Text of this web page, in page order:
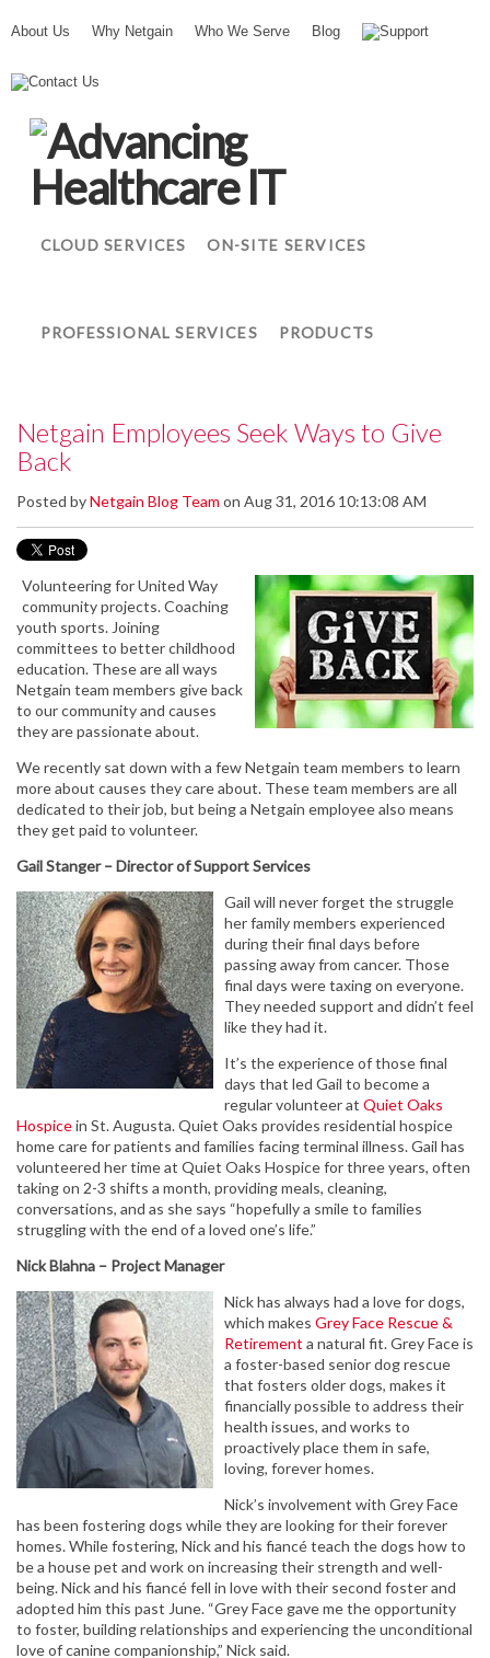
About Us Why Netgain Who We Serve Blog Support
Contact Us
N
t
g
a
i
nCLOUD SERVICES ON-SITE SERVICES
PROFESSIONAL SERVICES PRODUCTS
Netgain Employees Seek Ways to Give
Back
Posted byNetgain Blog Team on Aug 31, 2016 10:13:08 AM
Volunteering for United Way
community projects. Coaching
youth sports. Joining
committees to better childhood
education. These are all ways
Netgain team members give back
to our community and causes
they are passionate about.
We recently sat down with a few Netgain team members to learn
more about causes they care about. These team members are all
dedicated to their job, but being a Netgain employee also means
they get paid to volunteer.
Gail Stanger – Director of Support Services
Gail will never forget the struggle
her family members experienced
during their final days before
passing away from cancer. Those
final days were taxing on everyone.
They needed support and didn’t feel
like they had it.
It’s the experience of those final
days that led Gail to become a
regular volunteer at Quiet Oaks
Hospicein St. Augusta. Quiet Oaks provides residential hospice
home care for patients and families facing terminal illness. Gail has
volunteered her time at Quiet Oaks Hospice for three years, often
taking on 2-3 shifts a month, providing meals, cleaning,
conversations, and as she says “hopefully a smile to families
struggling with the end of a loved one’s life.”
Nick Blahna – Project Manager
Nick has always had a love for dogs,
which makes Grey Face Rescue &
Retirement a natural fit. Grey Face is
a foster-based senior dog rescue
that fosters older dogs, makes it
financially possible to address their
health issues, and works to
proactively place them in safe,
loving, forever homes.
Nick’s involvement with Grey Face
has been fostering dogs while they are looking for their forever
homes. While fostering, Nick and his fiancé teach the dogs how to
be a house pet and work on increasing their strength and well-
being. Nick and his fiancé fell in love with their second foster and
adopted him this past June. “Grey Face gave me the opportunity
to foster, building relationships and experiencing the unconditional
love of canine companionship,” Nick said.